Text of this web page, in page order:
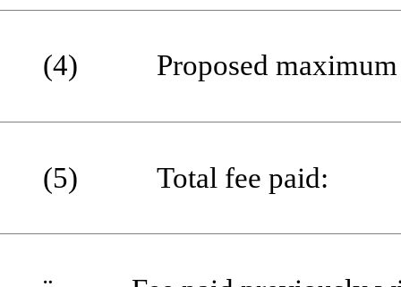
(4) Proposed maximum
(5) Total fee paid: